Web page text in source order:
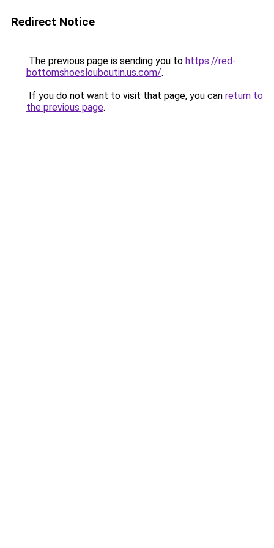
Redirect Notice
The previous page is sending you to https://red-
bottomshoeslouboutin.us.com/.
If you do not want to visit that page, you can return to
the previous page.